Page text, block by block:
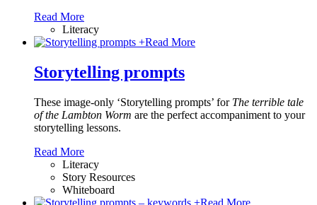
Read More
Literacy
+Read More
Storytelling prompts
These image-only ‘Storytelling prompts’ for The terrible tale
of the Lambton Worm are the perfect accompaniment to your
storytelling lessons.
Read More
Literacy
Story Resources
Whiteboard